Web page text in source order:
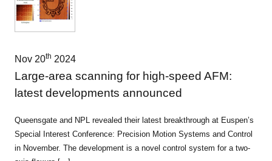
Nov 20th 2024
Large-area scanning for high-speed AFM:
latest developments announced
Queensgate and NPL revealed their latest breakthrough at Euspen’s
Special Interest Conference: Precision Motion Systems and Control
in November. The development is a novel control system for a two-